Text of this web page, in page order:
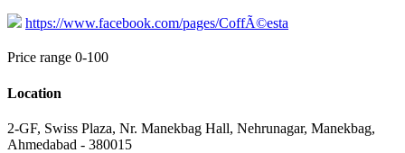
https://www.facebook.com/pages/CoffÃ©esta
Price range 0-100
Location
2-GF, Swiss Plaza, Nr. Manekbag Hall, Nehrunagar, Manekbag,
Ahmedabad - 380015